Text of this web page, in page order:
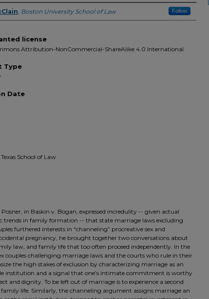
, Boston University School of Law Follow
license
Attribution-NonCommercial-ShareAlike 4.0 International
Type
Date
School of Law
in Baskin v. Bogan, expressed incredulity -- given actual
trends in family formation -- that state marriage laws excluding
furthered interests in “channeling” procreative sex and
pregnancy, he brought together two conversations about
law, and family life that too often proceed independently. In the
couples challenging marriage laws and the courts who rule in their
the high stakes of exclusion by characterizing marriage as an
institution and a signal that one’s intimate commitment is worthy
and dignity. To be left out of marriage is to experience a second
family life. Similarly, the channeling argument assigns marriage an